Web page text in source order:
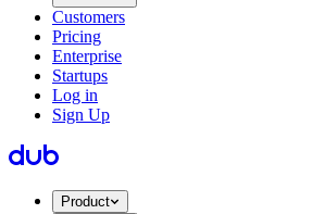
Customers
Pricing
Enterprise
Startups
Log in
Sign Up
Product